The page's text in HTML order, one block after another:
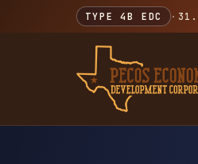
TYPE 4B EDC ·